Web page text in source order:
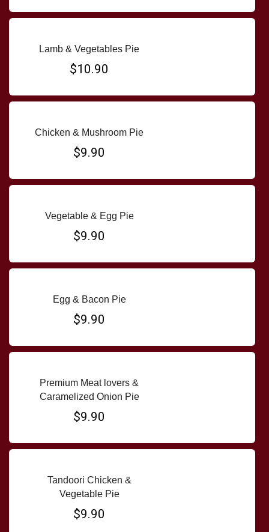
Lamb & Vegetables Pie
$10.90
Chicken & Mushroom Pie
$9.90
Vegetable & Egg Pie
$9.90
Egg & Bacon Pie
$9.90
Premium Meat lovers &
Caramelized Onion Pie
$9.90
Tandoori Chicken &
Vegetable Pie
$9.90